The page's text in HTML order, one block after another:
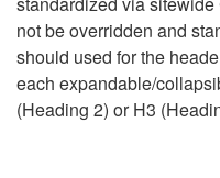
not be overridden and
should used for the
each expandable/
(Heading 2) or H3